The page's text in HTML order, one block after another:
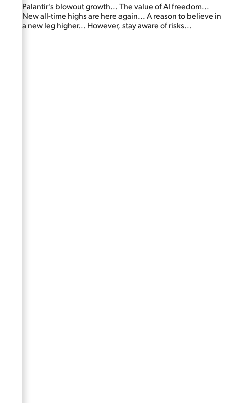
Palantir's blowout growth... The value of AI freedom...
New all-time highs are here again... A reason to believe in
a new leg higher... However, stay aware of risks...